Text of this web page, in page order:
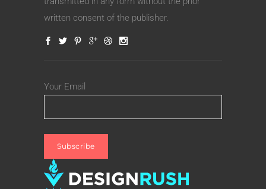
written consent of the publisher.
Your Email